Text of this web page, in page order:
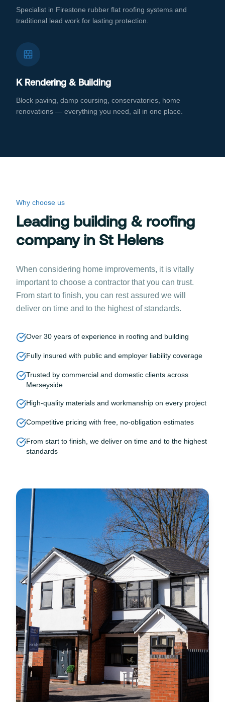
Specialist in Firestone rubber flat roofing systems and
traditional lead work for lasting protection.
K Rendering & Building
Block paving, damp coursing, conservatories, home
renovations — everything you need, all in one place.
Why choose us
Leading building & roofing
company in St Helens
When considering home improvements, it is vitally
important to choose a contractor that you can trust.
From start to finish, you can rest assured we will
deliver on time and to the highest of standards.
Over 30 years of experience in roofing and building
Fully insured with public and employer liability coverage
Trusted by commercial and domestic clients across
Merseyside
High-quality materials and workmanship on every project
Competitive pricing with free, no-obligation estimates
From start to finish, we deliver on time and to the highest
standards